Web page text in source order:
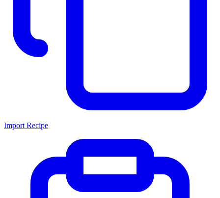
Import Recipe